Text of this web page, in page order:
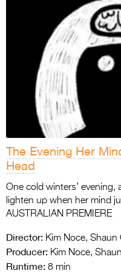
The Evening Her
Head
One cold winters’
lighten up when her mind
AUSTRALIAN PREMIERE
Director: Kim Noce, Shaun
Producer: Kim Noce,
Runtime: 8 min